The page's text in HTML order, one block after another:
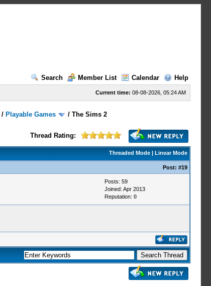
Search
Member List Calendar Help
Current time: 08-08-2026, 05:24 AM
/ Playable Games /The Sims 2
Thread Rating:
Threaded Mode| Linear Mode
Post: #19
Posts: 59
Joined: Apr 2013
Reputation: 0